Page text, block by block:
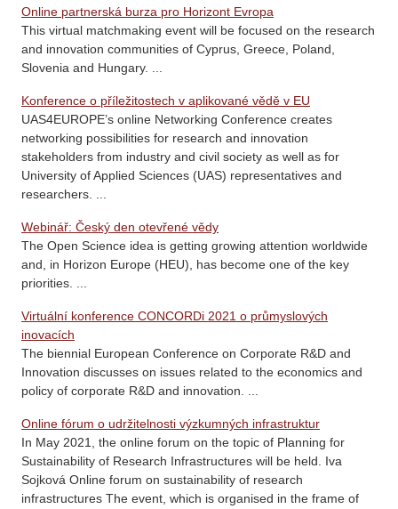
Online partnerská burza pro Horizont Evropa
This virtual matchmaking event will be focused on the research
and innovation communities of Cyprus, Greece, Poland,
Slovenia and Hungary. ...
Konference o příležitostech v aplikované vědě v EU
UAS4EUROPE’s online Networking Conference creates
networking possibilities for research and innovation
stakeholders from industry and civil society as well as for
University of Applied Sciences (UAS) representatives and
researchers. ...
Webinář: Český den otevřené vědy
The Open Science idea is getting growing attention worldwide
and, in Horizon Europe (HEU), has become one of the key
priorities. ...
Virtuální konference CONCORDi 2021 o průmyslových
inovacích
The biennial European Conference on Corporate R&D and
Innovation discusses on issues related to the economics and
policy of corporate R&D and innovation. ...
Online fórum o udržitelnosti výzkumných infrastruktur
In May 2021, the online forum on the topic of Planning for
Sustainability of Research Infrastructures will be held. Iva
Sojková Online forum on sustainability of research
infrastructures The event, which is organised in the frame of